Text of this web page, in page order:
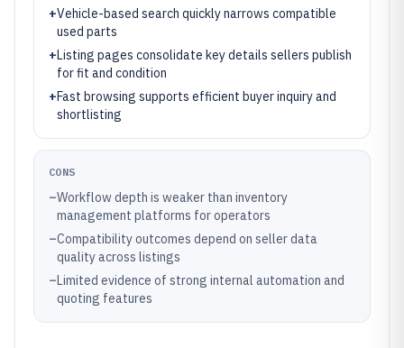
+Vehicle-based search quickly narrows compatible
used parts
+Listing pages consolidate key details sellers publish
for fit and condition
+Fast browsing supports efficient buyer inquiry and
shortlisting
CONS
–Workflow depth is weaker than inventory
management platforms for operators
–Compatibility outcomes depend on seller data
quality across listings
–Limited evidence of strong internal automation and
quoting features